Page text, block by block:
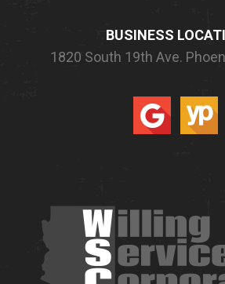
BUSINESS
1820 South 19th Ave.